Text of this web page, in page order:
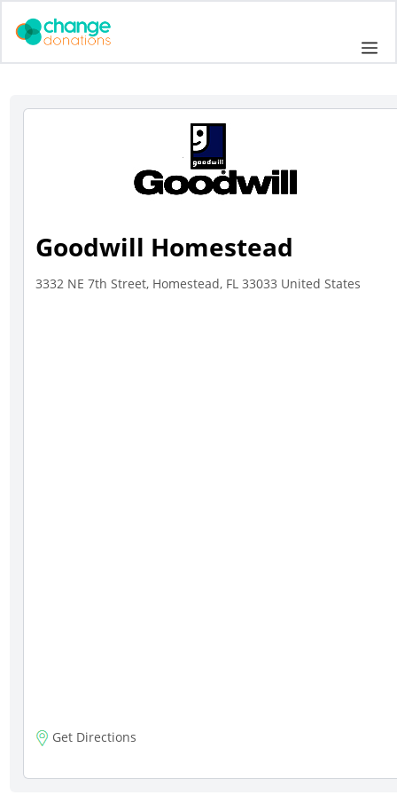
Goodwill Homestead
3332 NE 7th Street, Homestead, FL 33033 United States
Get Directions